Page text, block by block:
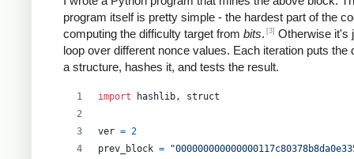
program itself is pretty simple - the hardest part of the
computing the difficulty target from bits. [3] Otherwise it's
loop over different nonce values. Each iteration puts the
a structure, hashes it, and tests the result.
import hashlib , struct
ver = 2
prev_block =